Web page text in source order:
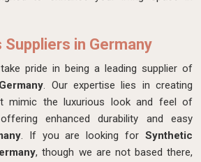
in Germany
pride in being a leading supplier of
Germany. Our expertise lies in creating
mimic the luxurious look and feel of
enhanced durability and easy
. If you are looking for Synthetic
, though we are not based there,